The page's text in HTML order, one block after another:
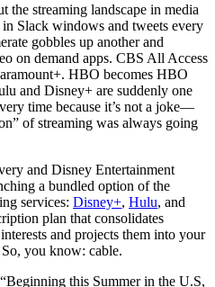
the streaming landscape in media
Slack windows and tweets every
gobbles up another and
on demand apps. CBS All Access
HBO becomes HBO
and Disney+ are suddenly one
time because it’s not a joke—
of streaming was always going
and Disney Entertainment
a bundled option of the
services: Disney+, Hulu, and
plan that consolidates
and projects them into your
you know: cable.
this Summer in the U.S,